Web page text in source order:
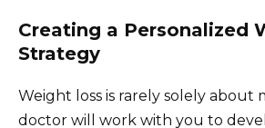
Creating a Personalized
Strategy
Weight loss is rarely solely about
doctor will work with you to